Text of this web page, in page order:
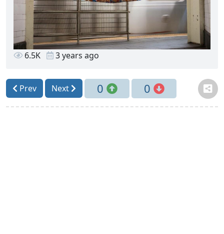
6.5K 3 years ago
Prev Next 0 0